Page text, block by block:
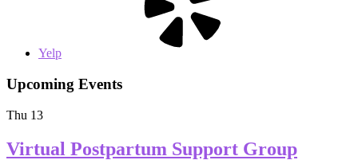
Yelp
Upcoming Events
Thu 13
Virtual Postpartum Support Group